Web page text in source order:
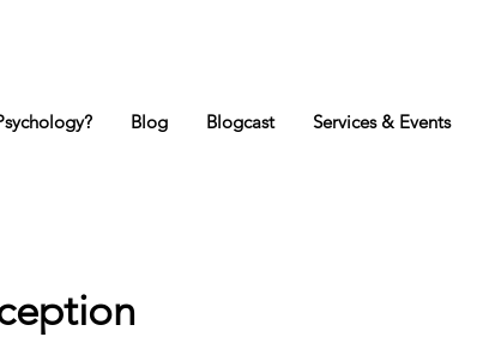
Blog Blogcast Services & Events